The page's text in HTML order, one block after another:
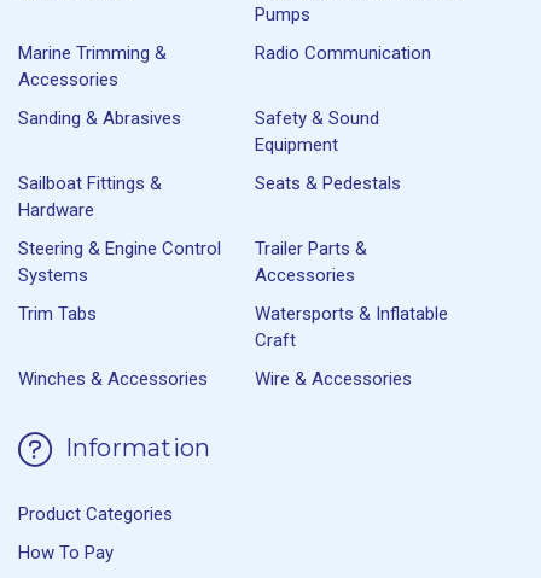
Pumps
Marine Trimming &
Accessories
Radio Communication
Sanding & Abrasives
Safety & Sound
Equipment
Sailboat Fittings &
Hardware
Seats & Pedestals
Steering & Engine Control
Systems
Trailer Parts &
Accessories
Trim Tabs
Watersports & Inflatable
Craft
Winches & Accessories
Wire & Accessories
Information
Product Categories
How To Pay